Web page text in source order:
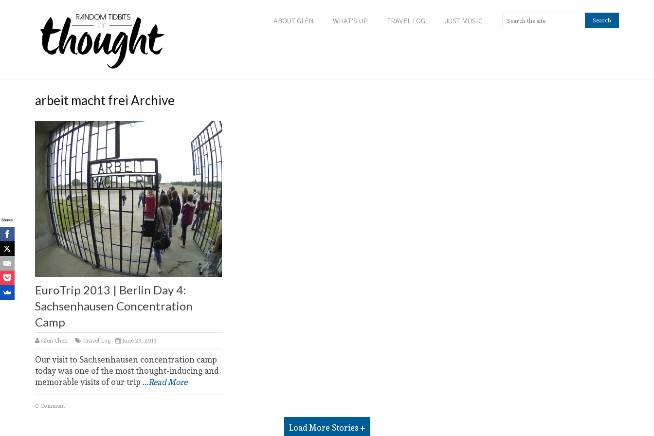
ABOUT GLEN WHAT’S UP TRAVEL LOG JUST MUSIC
arbeit macht frei Archive
EuroTrip 2013 | Berlin Day 4:
Sachsenhausen Concentration
Camp
Glen Chen Travel Log June 29, 2013
Our visit to Sachsenhausen concentration camp
today was one of the most thought-inducing and
memorable visits of our trip ...Read More
0 Comment
Load More Stories +
Shares